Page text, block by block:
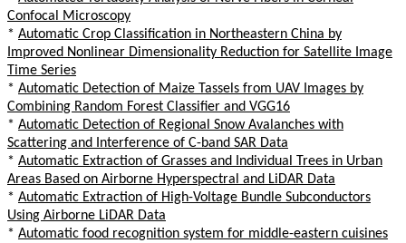
Confocal Microscopy
* Automatic Crop Classification in Northeastern China by
Improved Nonlinear Dimensionality Reduction for Satellite Image
Time Series
* Automatic Detection of Maize Tassels from UAV Images by
Combining Random Forest Classifier and VGG16
* Automatic Detection of Regional Snow Avalanches with
Scattering and Interference of C-band SAR Data
* Automatic Extraction of Grasses and Individual Trees in Urban
Areas Based on Airborne Hyperspectral and LiDAR Data
* Automatic Extraction of High-Voltage Bundle Subconductors
Using Airborne LiDAR Data
* Automatic food recognition system for middle-eastern cuisines